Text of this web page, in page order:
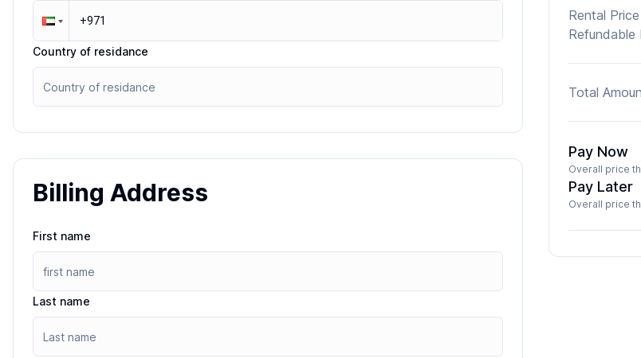
Country of residance
Billing Address
First name
Last name
Rental Price
Refundable
Total
Pay Now
Overall price
Pay Later
Overall price